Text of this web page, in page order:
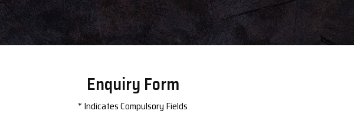
Enquiry Form
* Indicates Compulsory Fields